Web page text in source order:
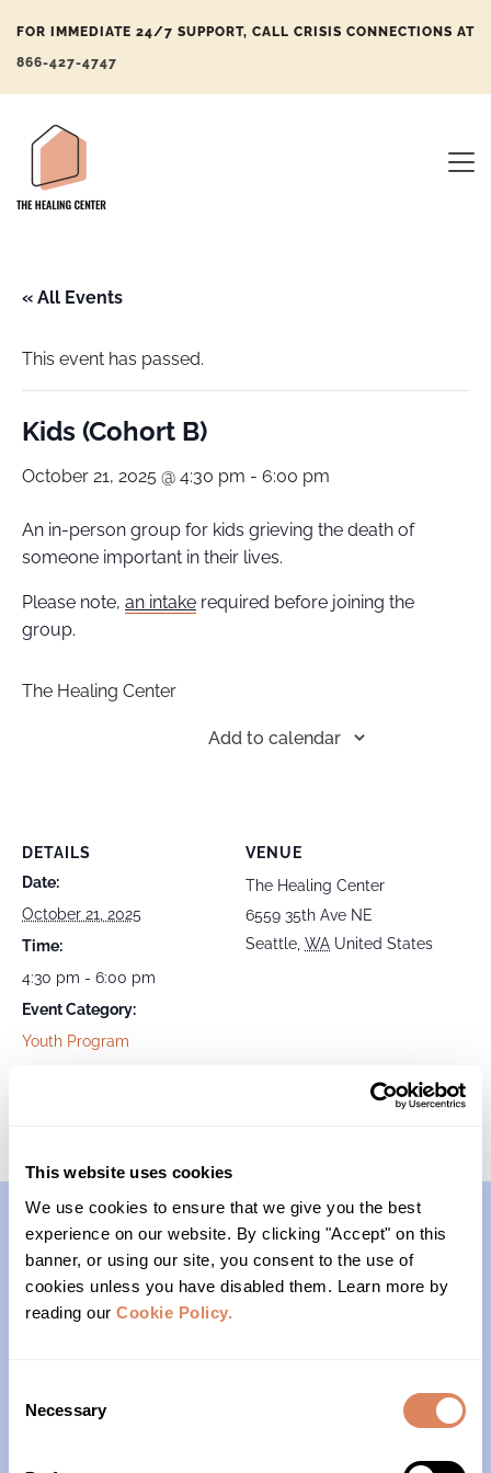
This website uses cookies
We use cookies to ensure that we give you the best
experience on our website. By clicking "Accept" on this
banner, or using our site, you consent to the use of
cookies unless you have disabled them. Learn more by
reading our Cookie Policy.
Selection
Necessary
FOR IMMEDIATE 24/7 SUPPORT, CALL CRISIS CONNECTIONS AT
866-427-4747
« All Events
This event has passed.
Kids (Cohort B)
October 21, 2025 @ 4:30 pm - 6:00 pm
An in-person group for kids grieving the death of
someone important in their lives.
Please note, an intake required before joining the
group.
The Healing Center
Add to calendar
DETAILS
Date:
October 21, 2025
Time:
4:30 pm - 6:00 pm
Event Category:
Youth Program
VENUE
The Healing Center
6559 35th Ave NE
Seattle WA United States
Survivors of Suicide
Contact
(206)- 523-1206
Seattle, WA 98122